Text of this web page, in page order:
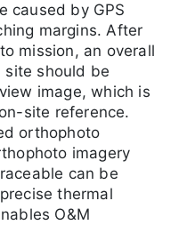
caused by GPS
margins. After
mission, an overall
site should be
image, which is
site reference.
orthophoto
imagery
can be
thermal
O&M